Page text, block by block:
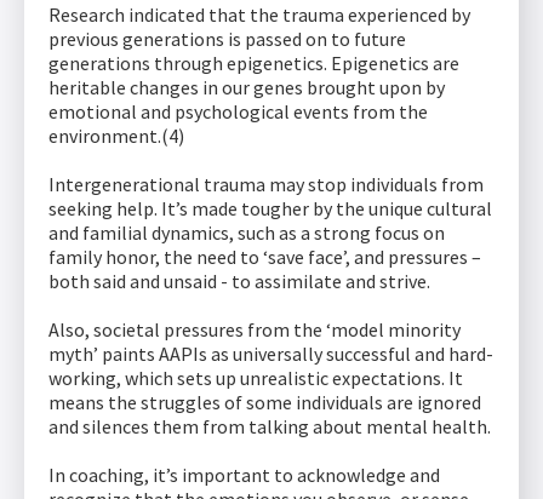
Research indicated that the trauma experienced by
previous generations is passed on to future
generations through epigenetics. Epigenetics are
heritable changes in our genes brought upon by
emotional and psychological events from the
environment.(4)
Intergenerational trauma may stop individuals from
seeking help. It’s made tougher by the unique cultural
and familial dynamics, such as a strong focus on
family honor, the need to ‘save face’, and pressures –
both said and unsaid - to assimilate and strive.
Also, societal pressures from the ‘model minority
myth’ paints AAPIs as universally successful and hard-
working, which sets up unrealistic expectations. It
means the struggles of some individuals are ignored
and silences them from talking about mental health.
In coaching, it’s important to acknowledge and